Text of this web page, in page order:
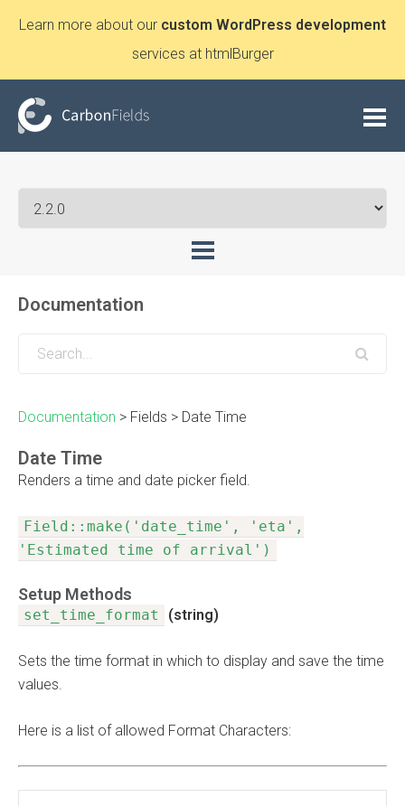
Learn more about our custom WordPress development
services at htmlBurger
Documentation
Documentation > Fields > Date Time
Date Time
Renders a time and date picker field.
Field::make('date_time', 'eta',
'Estimated time of arrival')
Setup Methods
set_time_format (string)
Sets the time format in which to display and save the time
values.
Here is a list of allowed Format Characters: